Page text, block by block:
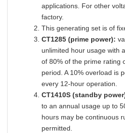
applications. For other
factory.
This generating set is of
CT1285 (prime power):
unlimited hour usage with
of 80% of the prime rating
period. A 10% overload is
every 12-hour operation.
CT1410S (standby
to an annual usage up to
hours may be continuous
permitted.